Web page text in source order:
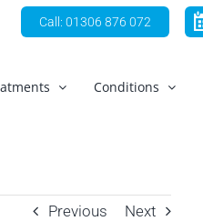
Call: 01306 876 072
Conditions
Previous Next